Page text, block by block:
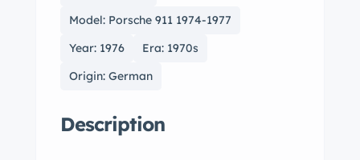
Model: Porsche 911 1974-1977
Year: 1976
Era: 1970s
Origin: German
Description